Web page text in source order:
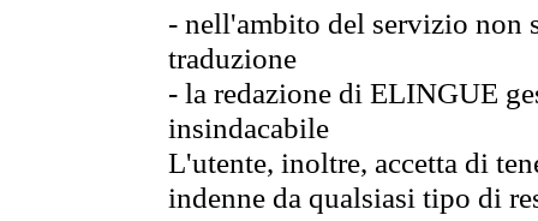
- nell'ambito del servizio non
traduzione
- la redazione di ELINGUE
insindacabile
L'utente, inoltre, accetta di
indenne da qualsiasi tipo di